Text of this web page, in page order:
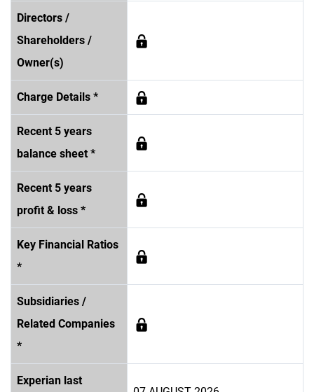
Directors /
Shareholders /
Owner(s)
Charge Details *
Recent 5 years
balance sheet *
Recent 5 years
profit & loss *
Key Financial Ratios
*
Subsidiaries /
Related Companies
*
Experian last